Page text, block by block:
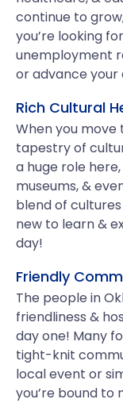
continue to
you’re looking
unemployment
or advance your
Rich Cultural
When you move
tapestry of
a huge role
museums, &
blend of
new to learn &
day!
Friendly
The people in
friendliness &
day one! Many
tight-knit
local event or
you’re bound to